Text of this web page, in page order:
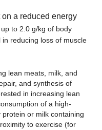
a reduced energy
to 2.0 g/kg of body
reducing loss of muscle
lean meats, milk, and
and synthesis of
in increasing lean
of a high-
or milk containing
to exercise (for